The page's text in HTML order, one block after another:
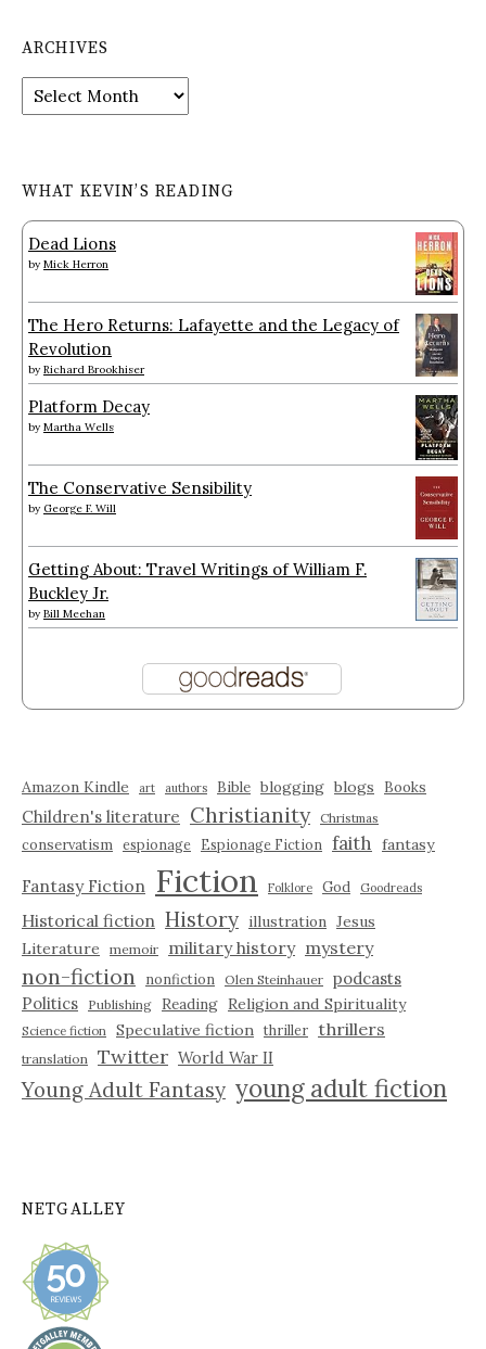
ARCHIVES
Archives
WHAT KEVIN’S READING
Dead Lions
by Mick Herron
The Hero Returns: Lafayette and the Legacy of
Revolution
by Richard Brookhiser
Platform Decay
by Martha Wells
The Conservative Sensibility
by George F. Will
Getting About: Travel Writings of William F.
Buckley Jr.
by Bill Meehan
Amazon Kindle art authors Bible blogging blogs Books
Children's literature Christianity Christmas
conservatism espionage Espionage Fiction faith fantasy
Fantasy Fiction Fiction Folklore God Goodreads
Historical fiction History illustration Jesus
Literature
memoir military history mystery
non-fiction nonfiction Olen Steinhauer podcasts
Politics
Publishing Reading Religion and Spirituality
Science fiction Speculative fiction thriller thrillers
translation Twitter World War II
Young Adult Fantasy young adult fiction
NETGALLEY